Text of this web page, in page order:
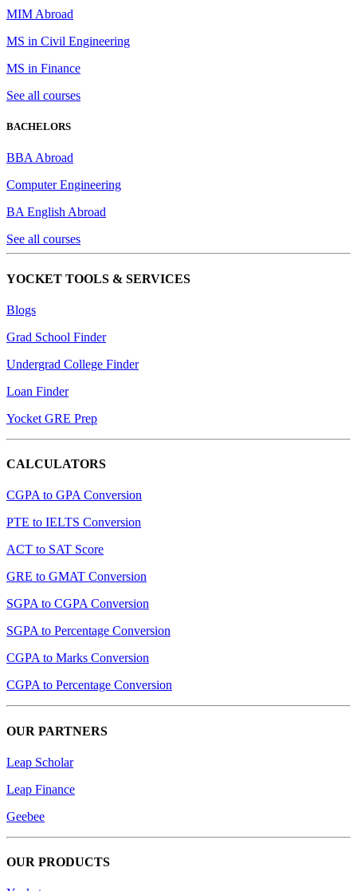
MIM Abroad
MS in Civil Engineering
MS in Finance
See all courses
BACHELORS
BBA Abroad
Computer Engineering
BA English Abroad
See all courses
YOCKET TOOLS & SERVICES
Blogs
Grad School Finder
Undergrad College Finder
Loan Finder
Yocket GRE Prep
CALCULATORS
CGPA to GPA Conversion
PTE to IELTS Conversion
ACT to SAT Score
GRE to GMAT Conversion
SGPA to CGPA Conversion
SGPA to Percentage Conversion
CGPA to Marks Conversion
CGPA to Percentage Conversion
OUR PARTNERS
Leap Scholar
Leap Finance
Geebee
OUR PRODUCTS